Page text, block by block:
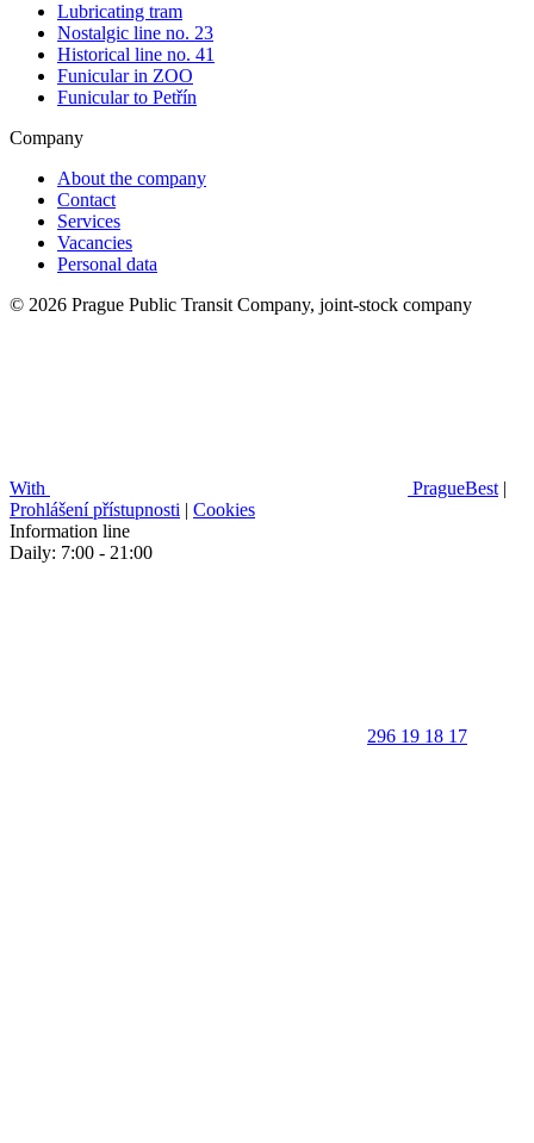
Lubricating tram
Nostalgic line no. 23
Historical line no. 41
Funicular in ZOO
Funicular to Petřín
Company
About the company
Contact
Services
Vacancies
Personal data
© 2026 Prague Public Transit Company, joint-stock company
With PragueBest |
Prohlášení přístupnosti | Cookies
Information line
Daily: 7:00 - 21:00
296 19 18 17